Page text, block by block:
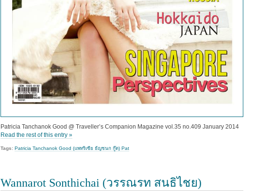
Patricia Tanchanok Good @ Traveller’s Companion Magazine vol.35 no.409 January 2014
Read the rest of this entry »
Tags: Patricia Tanchanok Good (แพทริเซีย ธัญชนก กู๊ด) Pat
Wannarot Sonthichai (วรรณรท สนธิไชย)